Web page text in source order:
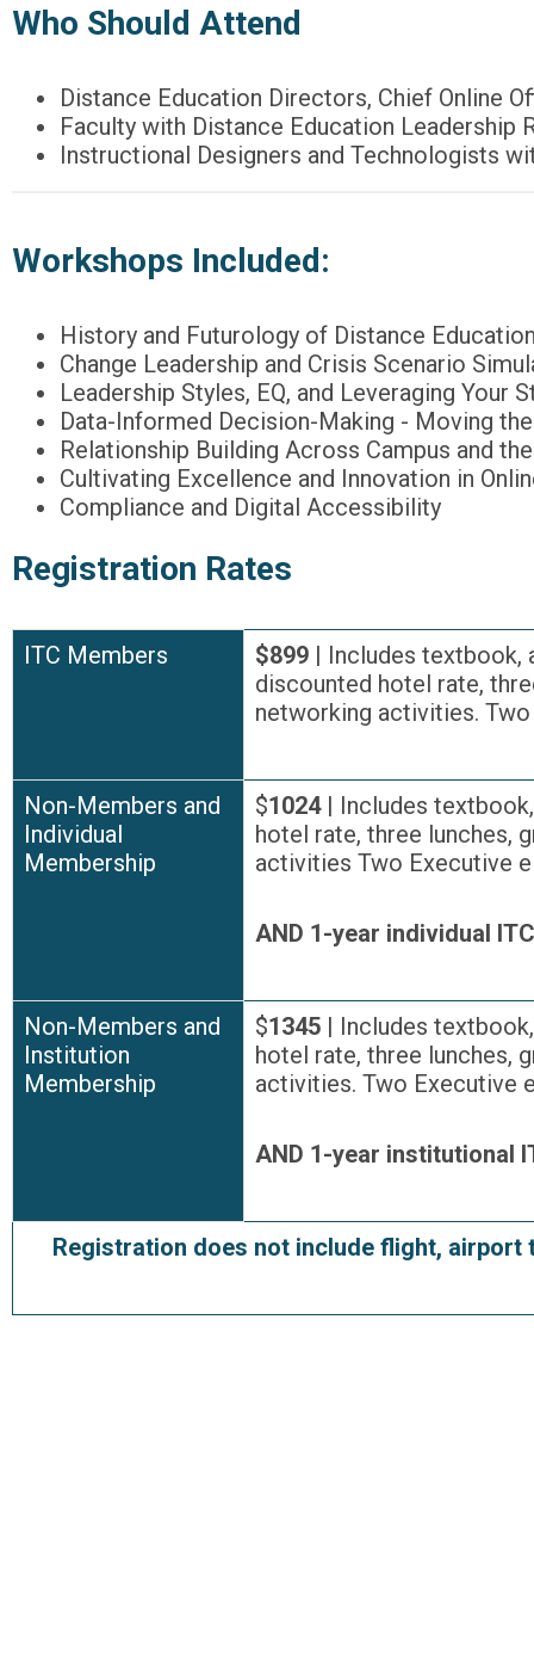
Who Should Attend
Distance Education Directors, Chief Online
Faculty with Distance Education Leadership
Instructional Designers and Technologists
Workshops Included:
History and Futurology of Distance
Change Leadership and Crisis Scenario
Leadership Styles, EQ, and Leveraging Your
Data-Informed Decision-Making - Moving
Relationship Building Across Campus and
Cultivating Excellence and Innovation in
Compliance and Digital Accessibility
Registration Rates
ITC Members $899 | Includes textbook,
discounted hotel rate,
networking activities.
Non-Members and
Individual
Membership
$1024| Includes
hotel rate, three lunches,
activities Two Executive
AND 1-year individual
Non-Members and
Institution
Membership
$1345 | Includes
hotel rate, three lunches,
activities. Two Executive
AND 1-year institutional
Registration does not include flight,